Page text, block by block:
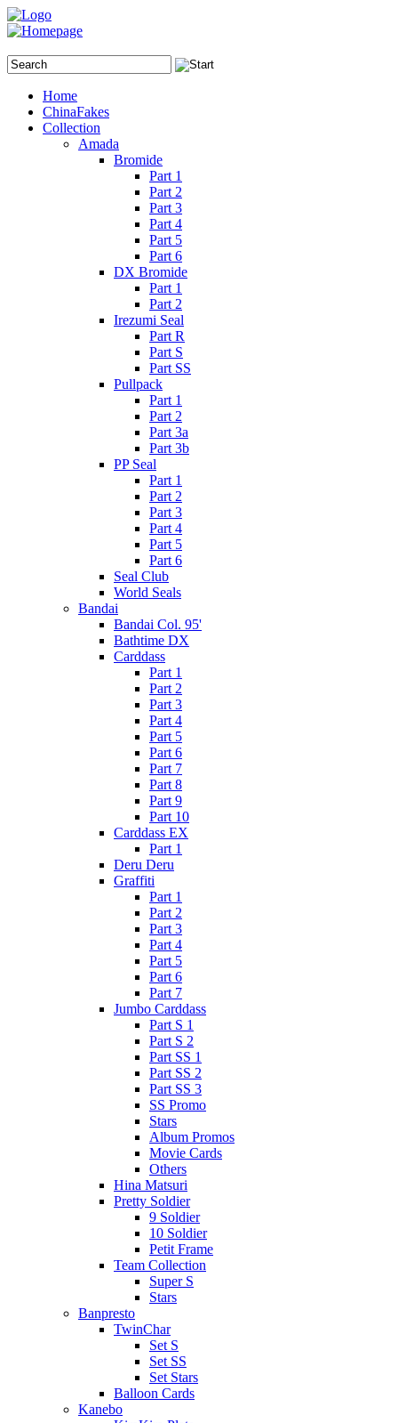
Home
ChinaFakes
Collection
Amada
Bromide
Part 1
Part 2
Part 3
Part 4
Part 5
Part 6
DX Bromide
Part 1
Part 2
Irezumi Seal
Part R
Part S
Part SS
Pullpack
Part 1
Part 2
Part 3a
Part 3b
PP Seal
Part 1
Part 2
Part 3
Part 4
Part 5
Part 6
Seal Club
World Seals
Bandai
Bandai Col. 95'
Bathtime DX
Carddass
Part 1
Part 2
Part 3
Part 4
Part 5
Part 6
Part 7
Part 8
Part 9
Part 10
Carddass EX
Part 1
Deru Deru
Graffiti
Part 1
Part 2
Part 3
Part 4
Part 5
Part 6
Part 7
Jumbo Carddass
Part S 1
Part S 2
Part SS 1
Part SS 2
Part SS 3
SS Promo
Stars
Album Promos
Movie Cards
Others
Hina Matsuri
Pretty Soldier
9 Soldier
10 Soldier
Petit Frame
Team Collection
Super S
Stars
Banpresto
TwinChar
Set S
Set SS
Set Stars
Balloon Cards
Kanebo